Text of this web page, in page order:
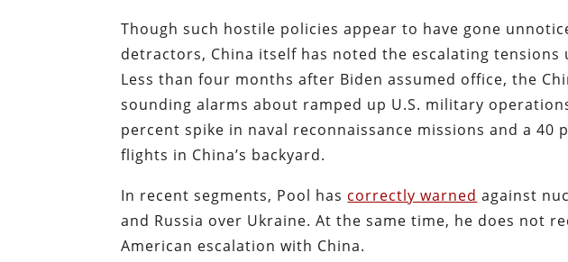
Though such hostile policies appear to have gone
detractors, China itself has noted the escalating
Less than four months after Biden assumed office, the
sounding alarms about ramped up U.S. military
percent spike in naval reconnaissance missions and a 40
flights in China’s backyard.
In recent segments, Pool has correctly warned against
and Russia over Ukraine. At the same time, he does not
American escalation with China.